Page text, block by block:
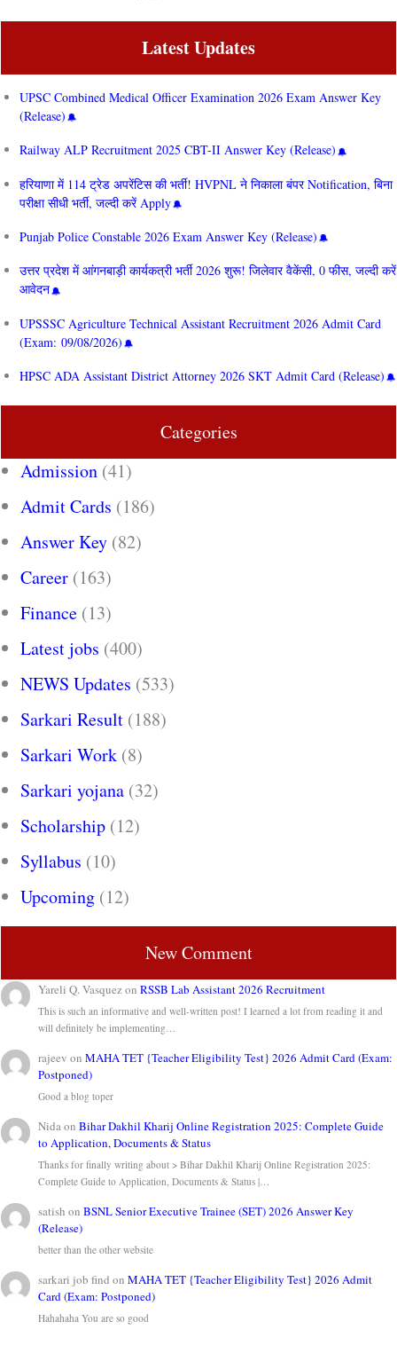
Latest Updates
UPSC Combined Medical Officer Examination 2026 Exam Answer Key
(Release)
Railway ALP Recruitment 2025 CBT-II Answer Key (Release)
हरियाणा में 114 ट्रेड अपरेंटिस की भर्ती! HVPNL ने निकाला बंपर Notification, बिना
परीक्षा सीधी भर्ती, जल्दी करें Apply
Punjab Police Constable 2026 Exam Answer Key (Release)
उत्तर प्रदेश में आंगनबाड़ी कार्यकत्री भर्ती 2026 शुरू! जिलेवार वैकेंसी, 0 फीस, जल्दी करें
आवेदन
UPSSSC Agriculture Technical Assistant Recruitment 2026 Admit Card
(Exam: 09/08/2026)
HPSC ADA Assistant District Attorney 2026 SKT Admit Card (Release)
Categories
Admission (41)
Admit Cards (186)
Answer Key (82)
Career (163)
Finance (13)
Latest jobs (400)
NEWS Updates (533)
Sarkari Result (188)
Sarkari Work (8)
Sarkari yojana (32)
Scholarship (12)
Syllabus (10)
Upcoming (12)
New Comment
Yareli Q. VasquezonRSSB Lab Assistant 2026 Recruitment
This is such an informative and well-written post! I learned a lot from reading it and
will definitely be implementing…
rajeev onMAHA TET {Teacher Eligibility Test} 2026 Admit Card (Exam:
Postponed)
Good a blog toper
NidaonBihar Dakhil Kharij Online Registration 2025: Complete Guide
to Application, Documents & Status
Thanks for finally writing about > Bihar Dakhil Kharij Online Registration 2025:
Complete Guide to Application, Documents & Status |…
satish onBSNL Senior Executive Trainee (SET) 2026 Answer Key
(Release)
better than the other website
sarkari job find onMAHA TET {Teacher Eligibility Test} 2026 Admit
Card (Exam: Postponed)
Hahahaha You are so good